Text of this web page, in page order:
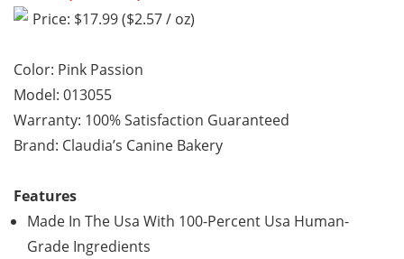
Price: $17.99 ($2.57 / oz)
Color: Pink Passion
Model: 013055
Warranty: 100% Satisfaction Guaranteed
Brand: Claudia’s Canine Bakery
Features
Made In The Usa With 100-Percent Usa Human-
Grade Ingredients